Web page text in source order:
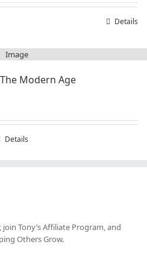
Details
Modern Age
Details
Tony’sAffiliate Program, and
Others Grow.